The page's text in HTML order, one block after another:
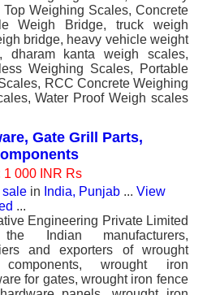
Weighing Scales, Concrete
Weigh Bridge, truck weigh
bridge, heavy vehicle weight
dharam kanta weigh scales,
Weighing Scales, Portable
RCC Concrete Weighing
Water Proof Weigh scales
Gate Grill Parts,
1 000 INR Rs
sale in India, Punjab ... View
...
Engineering Private Limited
Indian manufacturers,
and exporters of wrought
wrought iron
for gates, wrought iron fence